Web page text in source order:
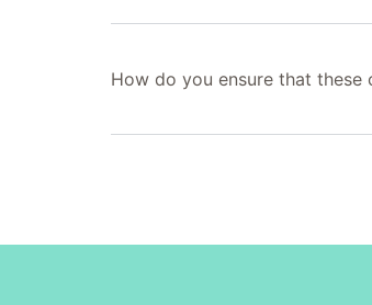
How do you ensure that these